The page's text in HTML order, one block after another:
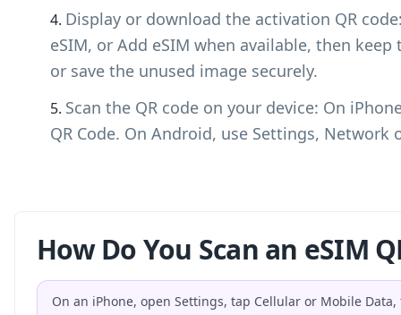
Display or download the activation QR
eSIM, or Add eSIM when available, then
or save the unused image securely.
Scan the QR code on your device: On
QR Code. On Android, use Settings, Network
How Do You Scan an eSIM
On an iPhone, open Settings, tap Cellular or Mobile